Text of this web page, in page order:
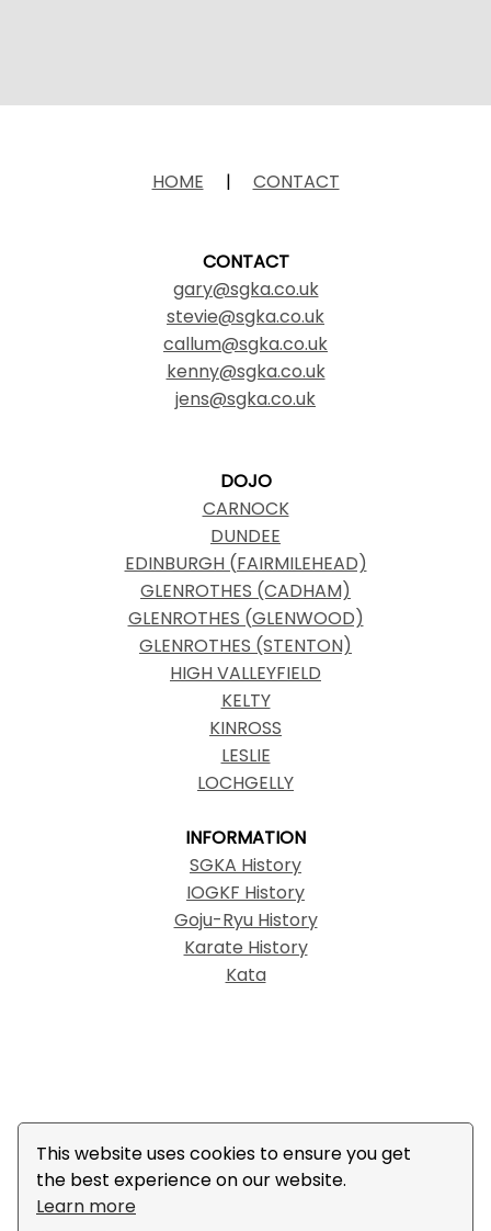
This website uses cookies to ensure you get
the best experience on our website.
Learn more
HOME | CONTACT
CONTACT
gary@sgka.co.uk
stevie@sgka.co.uk
callum@sgka.co.uk
kenny@sgka.co.uk
jens@sgka.co.uk
DOJO
CARNOCK
DUNDEE
EDINBURGH (FAIRMILEHEAD)
GLENROTHES (CADHAM)
GLENROTHES (GLENWOOD)
GLENROTHES (STENTON)
HIGH VALLEYFIELD
KELTY
KINROSS
LESLIE
LOCHGELLY
INFORMATION
SGKA History
IOGKF History
Goju-Ryu History
Karate History
Kata
International Okinawa Goju-Ryu Karate-Do
Federation, and 国際沖縄剛柔流空手道連盟 are
trademarks created by and legally owned by